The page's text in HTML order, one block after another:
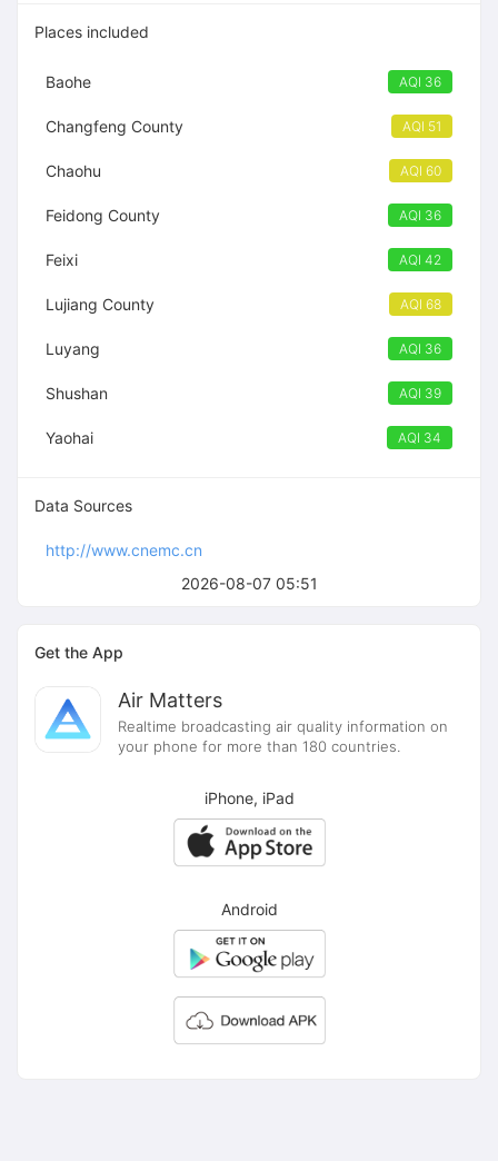
2026-08-07 05:51
Places included
Baohe AQI 36
Changfeng County AQI 51
Chaohu AQI 60
Feidong County AQI 36
Feixi AQI 42
Lujiang County AQI 68
Luyang AQI 36
Shushan AQI 39
Yaohai AQI 34
Data Sources
http://www.cnemc.cn
Get the App
Air Matters
Realtime broadcasting air quality information on
your phone for more than 180 countries.
iPhone, iPad
Android